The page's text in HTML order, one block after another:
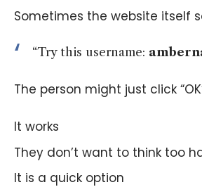
Sometimes the website itself
“Try this username:
The person might just click
It works
They don’t want to think too
It is a quick option